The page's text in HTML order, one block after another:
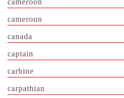
cameroon
cameroun
canada
captain
carbine
carpathian